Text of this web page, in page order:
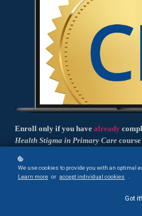
Enroll only if you have already
Health Stigma in Primary Care
You will complete a short exam and
We use cookies to provide you with an optimal
Learn more or accept individual cookies
Got it!